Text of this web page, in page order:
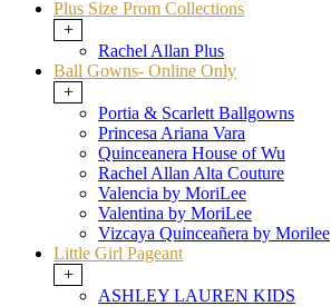
Plus Size Prom Collections
+
Rachel Allan Plus
Ball Gowns- Online Only
+
Portia & Scarlett Ballgowns
Princesa Ariana Vara
Quinceanera House of Wu
Rachel Allan Alta Couture
Valencia by MoriLee
Valentina by MoriLee
Vizcaya Quinceañera by Morilee
Little Girl Pageant
+
ASHLEY LAUREN KIDS